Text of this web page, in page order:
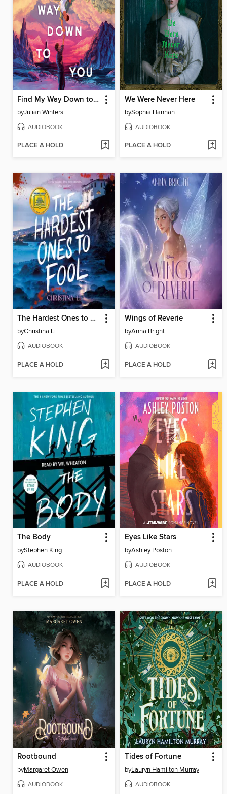
Find My Way Down to You
byJulian Winters
AUDIOBOOK
PLACE A HOLD
We Were Never Here
bySophia Hannan
AUDIOBOOK
PLACE A HOLD
The Hardest Ones to Fool (A Good Morning America YA Book Club Pick)
byChristina Li
AUDIOBOOK
PLACE A HOLD
Wings of Reverie
byAnna Bright
AUDIOBOOK
PLACE A HOLD
The Body
byStephen King
AUDIOBOOK
PLACE A HOLD
Eyes Like Stars
byAshley Poston
AUDIOBOOK
PLACE A HOLD
Rootbound
byMargaret Owen
AUDIOBOOK
Tides of Fortune
byLauryn Hamilton Murray
AUDIOBOOK